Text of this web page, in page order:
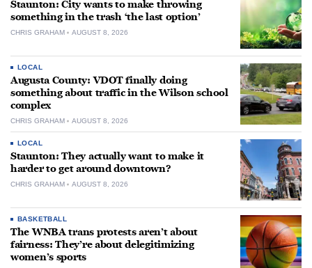
Staunton: City wants to make throwing
something in the trash ‘the last option’
CHRIS GRAHAM AUGUST 8, 2026
LOCAL
Augusta County: VDOT finally doing
something about traffic in the Wilson school
complex
CHRIS GRAHAM AUGUST 8, 2026
LOCAL
Staunton: They actually want to make it
harder to get around downtown?
CHRIS GRAHAM AUGUST 8, 2026
BASKETBALL
The WNBA trans protests aren’t about
fairness: They’re about delegitimizing
women’s sports